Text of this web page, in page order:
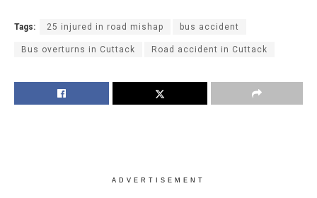
Tags: 25 injured in road mishap bus accident
Bus overturns in Cuttack Road accident in Cuttack
ADVERTISEMENT